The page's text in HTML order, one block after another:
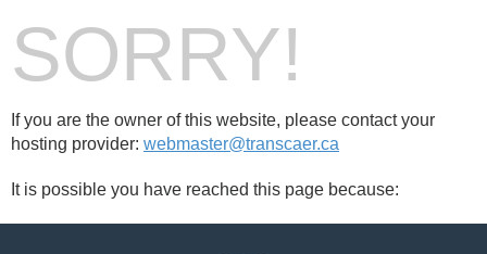
SORRY!
If you are the owner of this website, please contact your
hosting provider: webmaster@transcaer.ca
It is possible you have reached this page because: